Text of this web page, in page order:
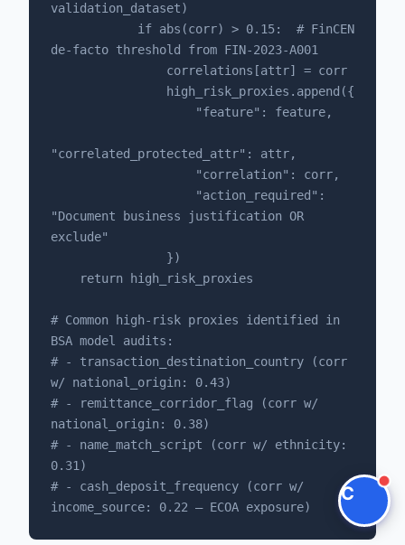
validation_dataset)
de-facto threshold from FIN-2023-A001
"correlated_protected_attr": attr,
"Document business justification OR
exclude"
# Common high-risk proxies identified in
BSA model audits:
# - transaction_destination_country (corr
w/ national_origin: 0.43)
# - remittance_corridor_flag (corr w/
national_origin: 0.38)
# - name_match_script (corr w/ ethnicity:
0.31)
# - cash_deposit_frequency (corr w/
income_source: 0.22 — ECOA exposure)
C
The Algorithm Team · Online
Hey there! You're looking at KYC AML Fintech
Automation. Have questions about how Claire
Ask a question
Request a Demo